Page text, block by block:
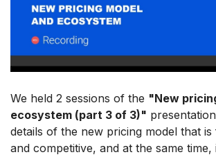
We held 2 sessions of the "New
ecosystem (part 3 of 3)"
details of the new pricing model that
and competitive, and at the same